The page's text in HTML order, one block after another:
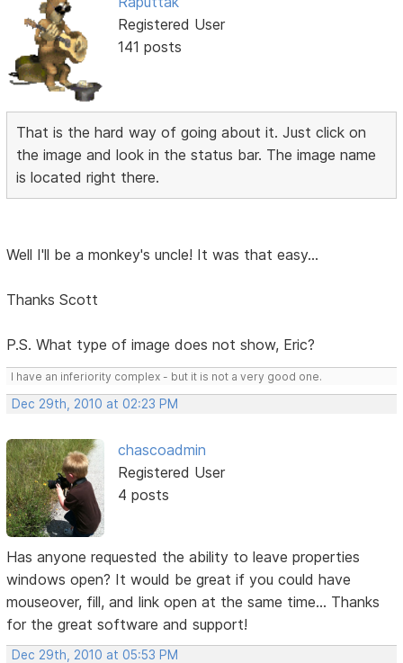
Registered User
141 posts
That is the hard way of going about it. Just click on
the image and look in the status bar. The image name
is located right there.
Well I'll be a monkey's uncle! It was that easy...
Thanks Scott
P.S. What type of image does not show, Eric?
I have an inferiority complex - but it is not a very good one.
Dec 29th, 2010 at 02:23 PM
chascoadmin
Registered User
4 posts
Has anyone requested the ability to leave properties
windows open? It would be great if you could have
mouseover, fill, and link open at the same time... Thanks
for the great software and support!
Dec 29th, 2010 at 05:53 PM